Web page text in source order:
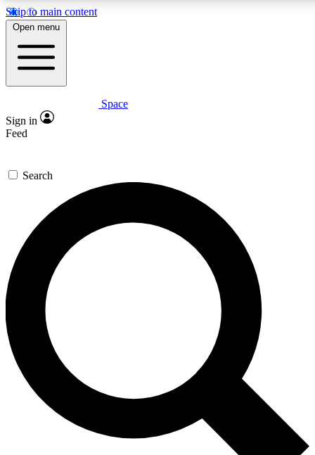
Skip to main content
For the quickest way to
Contact me with news and
By submitting your information you agree to
Open menu
Space
Sign in
Feed
Search